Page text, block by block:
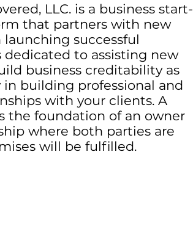
LLC. is a business start-
that partners with new
launching successful
dedicated to assisting new
business creditability as
building professional and
with your clients. A
the foundation of an owner
where both parties are
will be fulfilled.